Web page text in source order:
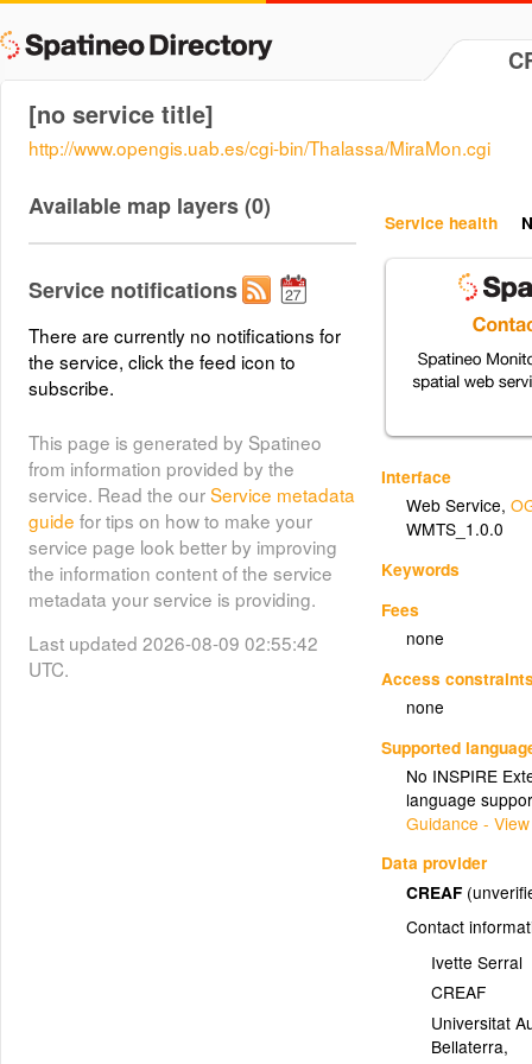
[no service title]
http://www.opengis.uab.es/cgi-bin/Thalassa/MiraMon.cgi
Service health
Interface
Web Service,
WMTS_1.0.0
Keywords
Fees
none
Access
none
Supported
No INSPIRE
language
Guidance -
Data provider
CREAF
Contact
Ivette Serral
CREAF
Universitat
Bellaterra,
Available map layers (0)
Service notifications
There are currently no notifications for
the service, click the feed icon to
subscribe.
This page is generated by Spatineo
from information provided by the
service. Read the ourService metadata
guide for tips on how to make your
service page look better by improving
the information content of the service
metadata your service is providing.
Last updated 2026-08-09 02:55:42
UTC.